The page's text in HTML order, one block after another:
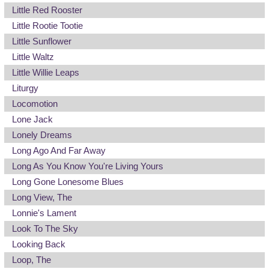
Little Red Rooster
Little Rootie Tootie
Little Sunflower
Little Waltz
Little Willie Leaps
Liturgy
Locomotion
Lone Jack
Lonely Dreams
Long Ago And Far Away
Long As You Know You're Living Yours
Long Gone Lonesome Blues
Long View, The
Lonnie's Lament
Look To The Sky
Looking Back
Loop, The